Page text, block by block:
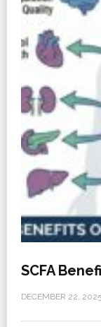
SCFA
DECEMBER 22, 2025